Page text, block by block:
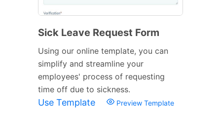
Sick Leave Request Form
Using our online template, you can
simplify and streamline your
employees' process of requesting
time off due to sickness.
Use Template Preview Template